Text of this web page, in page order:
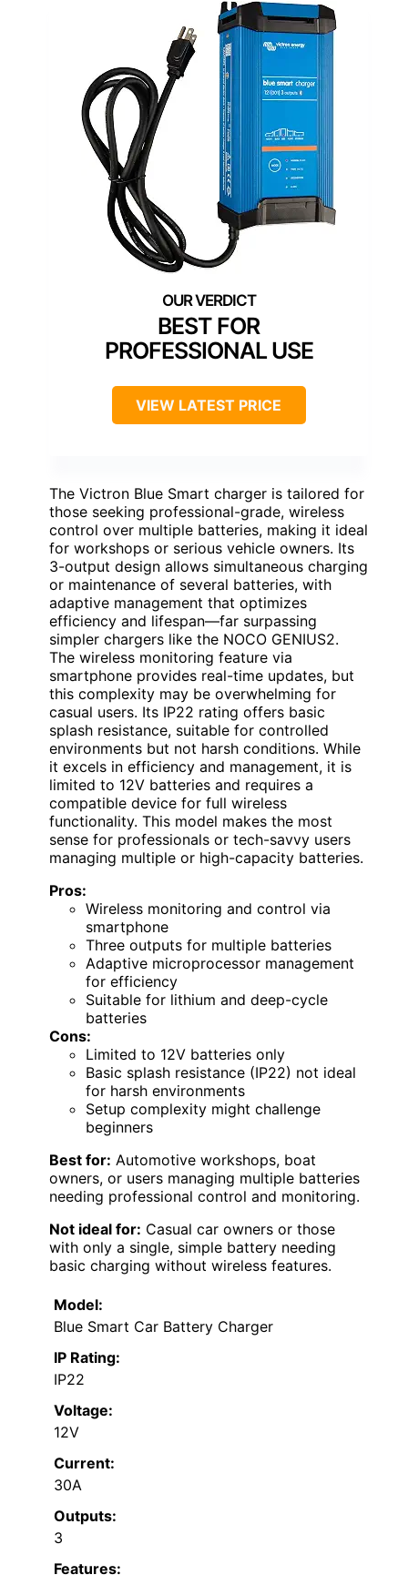
BEST FOR
PROFESSIONAL USE
VIEW LATEST PRICE
The Victron Blue Smart charger is tailored for
those seeking professional-grade, wireless
control over multiple batteries, making it ideal
for workshops or serious vehicle owners. Its
3-output design allows simultaneous charging
or maintenance of several batteries, with
adaptive management that optimizes
efficiency and lifespan—far surpassing
simpler chargers like the NOCO GENIUS2.
The wireless monitoring feature via
smartphone provides real-time updates, but
this complexity may be overwhelming for
casual users. Its IP22 rating offers basic
splash resistance, suitable for controlled
environments but not harsh conditions. While
it excels in efficiency and management, it is
limited to 12V batteries and requires a
compatible device for full wireless
functionality. This model makes the most
sense for professionals or tech-savvy users
managing multiple or high-capacity batteries.
Pros:
Wireless monitoring and control via
smartphone
Three outputs for multiple batteries
Adaptive microprocessor management
for efficiency
Suitable for lithium and deep-cycle
batteries
Cons:
Limited to 12V batteries only
Basic splash resistance (IP22) not ideal
for harsh environments
Setup complexity might challenge
beginners
Best for: Automotive workshops, boat
owners, or users managing multiple batteries
needing professional control and monitoring.
Not ideal for: Casual car owners or those
with only a single, simple battery needing
basic charging without wireless features.
Model:
Blue Smart Car Battery Charger
IP Rating:
IP22
Voltage:
12V
Current:
30A
Outputs:
3
Features: